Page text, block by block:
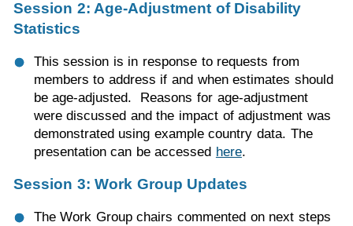
Session 2: Age-Adjustment of Disability
Statistics
This session is in response to requests from
members to address if and when estimates should
be age-adjusted. Reasons for age-adjustment
were discussed and the impact of adjustment was
demonstrated using example country data. The
presentation can be accessed here.
Session 3: Work Group Updates
The Work Group chairs commented on next steps